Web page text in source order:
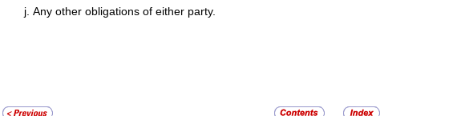
Any other obligations of either party.